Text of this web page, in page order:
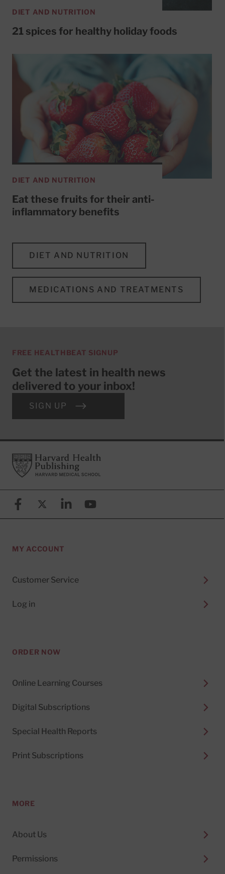
DIET AND NUTRITION
21 spices for healthy holiday foods
DIET AND NUTRITION
Eat these fruits for their anti-
inflammatory benefits
DIET AND NUTRITION
MEDICATIONS AND TREATMENTS
FREE HEALTHBEAT SIGNUP
Get the latest in health news
delivered to your inbox!
SIGN UP
FooterHarvard Health Publishing
FacebookX (formerly known as Twitter)
LinkedinYouTube
MY ACCOUNT
Customer Service
Log in
ORDER NOW
Online Learning Courses
Digital Subscriptions
Special Health Reports
Print Subscriptions
MORE
About Us
Permissions